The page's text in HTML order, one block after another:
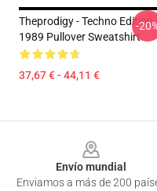
Theprodigy - Techno Edition
1989 Pullover Sweatshirt
37,67 € - 44,11 €
-
Envío mundial
Enviamos a más de 200